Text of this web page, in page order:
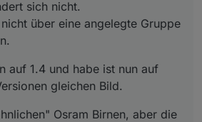
sich nicht.
über eine angelegte Gruppe
auf 1.4 und habe ist nun auf
gleichen Bild.
Osram Birnen, aber die